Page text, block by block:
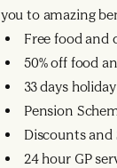
you to amazing
Free food and
50% off food
33 days holiday
Pension
Discounts
24 hour GP